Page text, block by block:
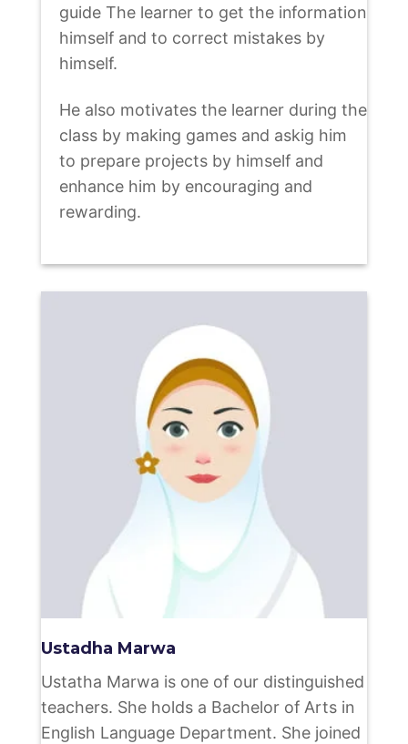
guide The learner to get the information
himself and to correct mistakes by
himself.
He also motivates the learner during the
class by making games and askig him
to prepare projects by himself and
enhance him by encouraging and
rewarding.
Ustadha Marwa
Ustatha Marwa is one of our distinguished
teachers. She holds a Bachelor of Arts in
English Language Department. She joined